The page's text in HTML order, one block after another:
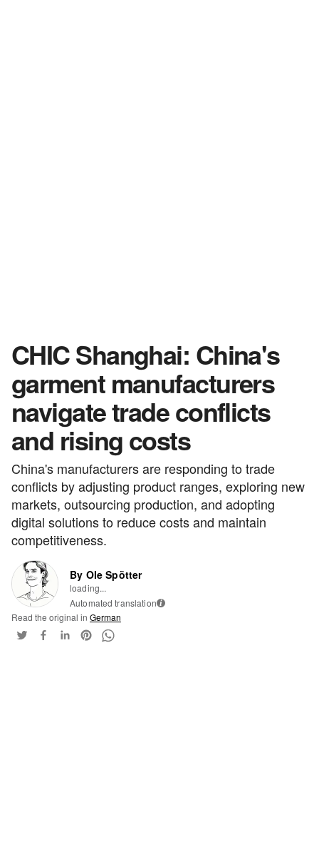
CHIC Shanghai: China's
garment manufacturers
navigate trade conflicts
and rising costs
China's manufacturers are responding to trade
conflicts by adjusting product ranges, exploring new
markets, outsourcing production, and adopting
digital solutions to reduce costs and maintain
competitiveness.
By Ole Spötter
loading...
Automated translation i
Read the original in German